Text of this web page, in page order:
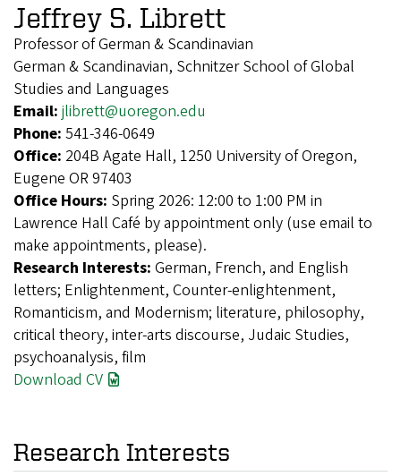
Jeffrey S. Librett
Professor of German & Scandinavian
German & Scandinavian, Schnitzer School of Global
Studies and Languages
Email: jlibrett@uoregon.edu
Phone: 541-346-0649
Office: 204B Agate Hall, 1250 University of Oregon,
Eugene OR 97403
Office Hours: Spring 2026: 12:00 to 1:00 PM in
Lawrence Hall Café by appointment only (use email to
make appointments, please).
Research Interests: German, French, and English
letters; Enlightenment, Counter-enlightenment,
Romanticism, and Modernism; literature, philosophy,
critical theory, inter-arts discourse, Judaic Studies,
psychoanalysis, film
Download CV
Research Interests